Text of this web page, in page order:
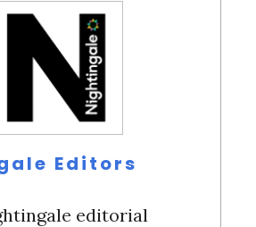
Editors
editorial